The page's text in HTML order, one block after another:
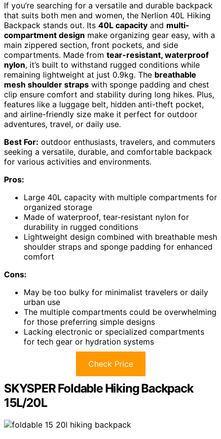
If you’re searching for a versatile and durable backpack
that suits both men and women, the Nerlion 40L Hiking
Backpack stands out. Its 40L capacity and multi-
compartment design make organizing gear easy, with a
main zippered section, front pockets, and side
compartments. Made from tear-resistant, waterproof
nylon, it’s built to withstand rugged conditions while
remaining lightweight at just 0.9kg. The breathable
mesh shoulder straps with sponge padding and chest
clip ensure comfort and stability during long hikes. Plus,
features like a luggage belt, hidden anti-theft pocket,
and airline-friendly size make it perfect for outdoor
adventures, travel, or daily use.
Best For: outdoor enthusiasts, travelers, and commuters
seeking a versatile, durable, and comfortable backpack
for various activities and environments.
Pros:
Large 40L capacity with multiple compartments for
organized storage
Made of waterproof, tear-resistant nylon for
durability in rugged conditions
Lightweight design combined with breathable mesh
shoulder straps and sponge padding for enhanced
comfort
Cons:
May be too bulky for minimalist travelers or daily
urban use
The multiple compartments could be overwhelming
for those preferring simple designs
Lacking electronic or specialized compartments
for tech gear or hydration systems
Check Price
SKYSPER Foldable Hiking Backpack
15L/20L